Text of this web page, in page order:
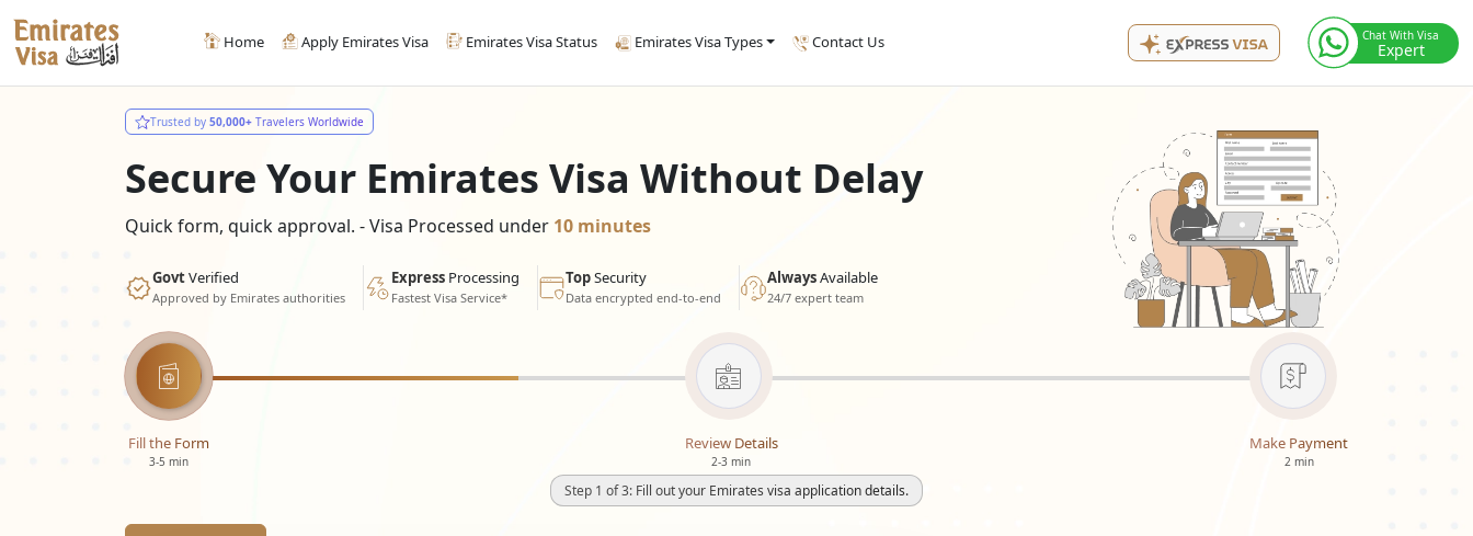
Home Apply Emirates Visa Emirates Visa Status Emirates Visa Types Contact Us Chat With Visa
Expert
Trusted by 50,000+ Travelers Worldwide
Secure Your Emirates Visa Without Delay
Quick form, quick approval. - Visa Processed under 10 minutes
GovtVerified
Approved by Emirates authorities
Express Processing
Fastest Visa Service*
TopSecurity
Data encrypted end-to-end
AlwaysAvailable
24/7 expert team
Fill the Form
3-5 min
Review Details
2-3 min
Make Payment
2 min
Step 1 of 3: Fill out your Emirates visa application details.